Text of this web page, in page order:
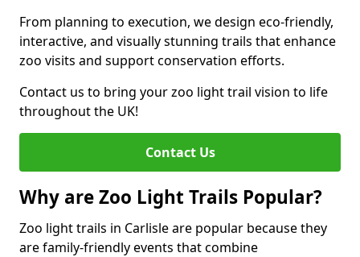
From planning to execution, we design eco-friendly,
interactive, and visually stunning trails that enhance
zoo visits and support conservation efforts.
Contact us to bring your zoo light trail vision to life
throughout the UK!
Contact Us
Why are Zoo Light Trails Popular?
Zoo light trails in Carlisle are popular because they
are family-friendly events that combine